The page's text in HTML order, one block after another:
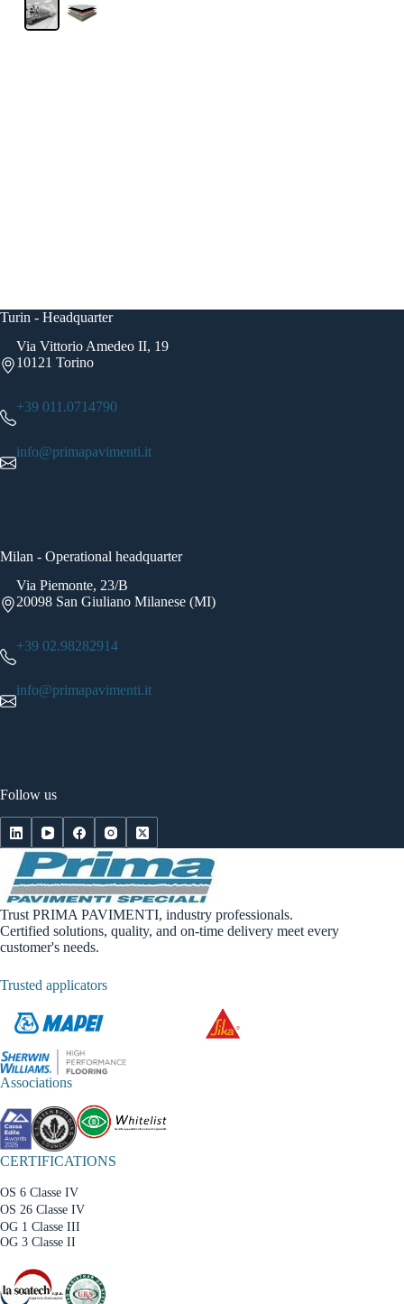
Turin - Headquarter
Via Vittorio Amedeo II, 19
10121 Torino
+39 011.0714790
info@primapavimenti.it
Milan - Operational headquarter
Via Piemonte, 23/B
20098 San Giuliano Milanese (MI)
+39 02.98282914
info@primapavimenti.it
Follow us
Trust PRIMA PAVIMENTI, industry professionals.
Certified solutions, quality, and on-time delivery meet every
customer's needs.
Trusted applicators
Associations
CERTIFICATIONS
OS 6 Classe IV
OS 26 Classe IV
OG 1 Classe III
OG 3 Classe II